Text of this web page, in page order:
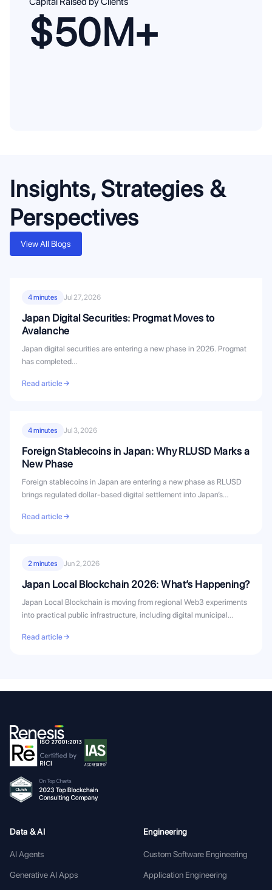
$50M+
Insights, Strategies &
Perspectives
View All Blogs
4 minutes Jul 27, 2026
Japan Digital Securities: Progmat Moves to
Avalanche
Japan digital securities are entering a new phase in 2026. Progmat
has completed…
Read article
4 minutes Jul 3, 2026
Foreign Stablecoins in Japan: Why RLUSD Marks a
New Phase
Foreign stablecoins in Japan are entering a new phase as RLUSD
brings regulated dollar-based digital settlement into Japan’s
Read article
2 minutes Jun 2, 2026
Japan Local Blockchain 2026: What’s Happening?
Japan Local Blockchain is moving from regional Web3 experiments
into practical public infrastructure, including digital municipal
Read article
Data & AI
AI Agents
Generative AI Apps
Engineering
Custom Software Engineering
Application Engineering